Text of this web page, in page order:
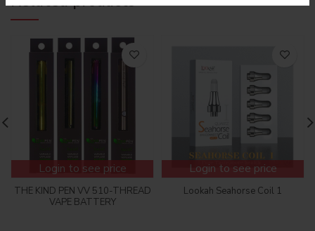
Login to see price
THE KIND PEN VV 510-THREAD
VAPE BATTERY
Login to see price
Lookah Seahorse Coil 1